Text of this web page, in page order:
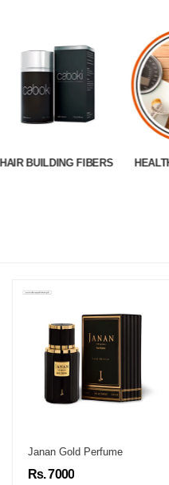
HAIR BUILDING FIBERS
Janan Gold Perfume
Rs. 7000